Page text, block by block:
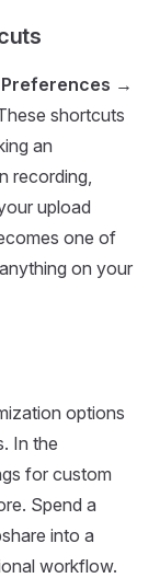
Preferences →
shortcuts
an
recording,
upload
one of
on your
options
In the
for custom
Spend a
into a
workflow.